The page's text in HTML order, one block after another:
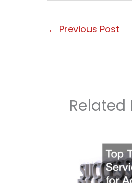
← Previous Post
Related